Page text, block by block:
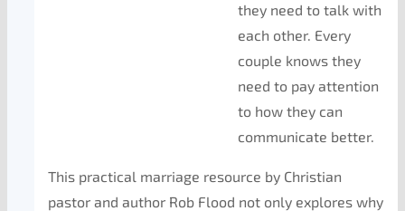
they need to talk with
each other. Every
couple knows they
need to pay attention
to how they can
communicate better.
This practical marriage resource by Christian
pastor and author Rob Flood not only explores why